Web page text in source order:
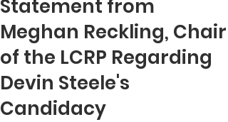
Statement from
Meghan Reckling, Chair
of the LCRP Regarding
Devin Steele's
Candidacy